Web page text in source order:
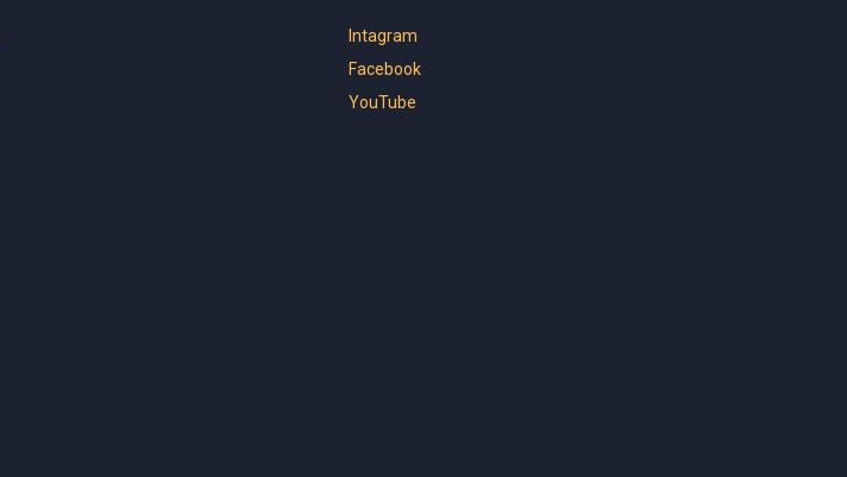
Intagram
Facebook
YouTube